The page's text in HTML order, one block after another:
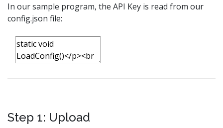
In our sample program, the API Key is read from our
config.json file:
Step 1: Upload